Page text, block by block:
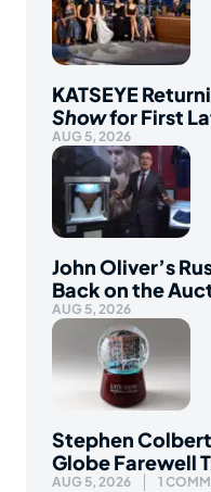
KATSEYE
Showfor First
AUG 5, 2026
John Oliver’s
Back on the
AUG 5, 2026
Stephen
Globe Farewell
AUG 5, 2026 1